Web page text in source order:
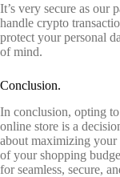
It’s very secure as our
handle crypto
protect your personal
of mind.
Conclusion.
In conclusion, opting to
online store is a
about maximizing your
of your shopping
for seamless, secure,